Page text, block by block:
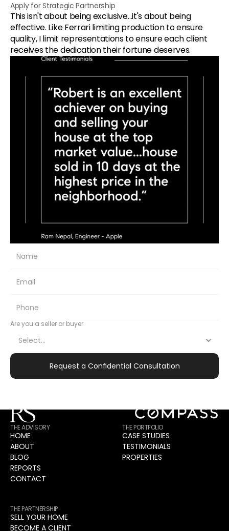
Apply for Strategic Partnership
This isn't about being exclusive…it's about being
effective. Like Ferrari limiting production to ensure
quality, I limit representations to ensure each client
receives the dedication their fortune deserves.
Are you a seller or buyer
Request a Confidential Consultation
CONTACT
The Right Partnership Creates Exceptional
Outcomes.
The first step is understanding your objectives and
Apply for Initial Consultation
THE ADVISORY
HOME
ABOUT
BLOG
REPORTS
CONTACT
THE PORTFOLIO
CASE STUDIES
TESTIMONIALS
PROPERTIES
THE PARTNERSHIP
SELL YOUR HOME
BECOME A CLIENT